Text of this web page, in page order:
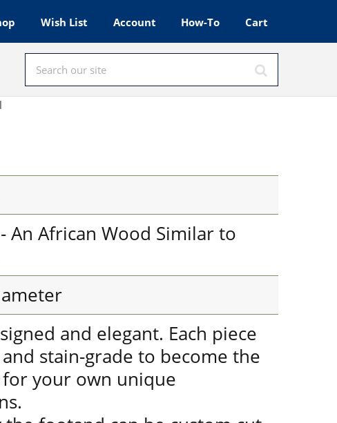
Wish List Account How-To Cart
An African Wood Similar to
and elegant. Each piece
stain-grade to become the
for your own unique